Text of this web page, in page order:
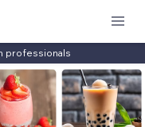
professionals